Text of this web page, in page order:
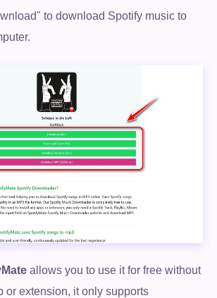
to download Spotify music to
allows you to use it for free without
or extension, it only supports